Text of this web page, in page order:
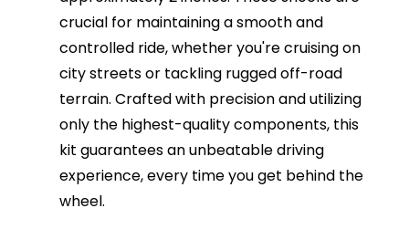
crucial for maintaining a smooth and
controlled ride, whether you're cruising on
city streets or tackling rugged off-road
terrain. Crafted with precision and utilizing
only the highest-quality components, this
kit guarantees an unbeatable driving
experience, every time you get behind the
wheel.